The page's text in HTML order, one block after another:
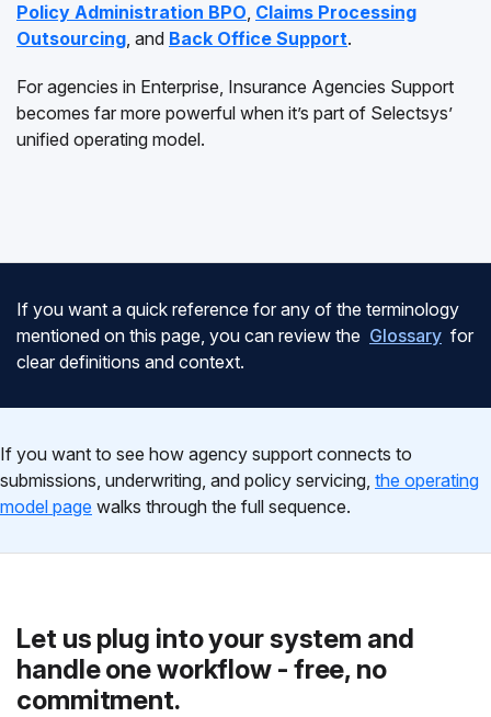
Policy Administration BPO, Claims Processing
Outsourcing, and Back Office Support.
For agencies in Enterprise, Insurance Agencies Support
becomes far more powerful when it’s part of Selectsys’
unified operating model.
If you want a quick reference for any of the terminology
mentioned on this page, you can review the Glossary for
clear definitions and context.
If you want to see how agency support connects to
submissions, underwriting, and policy servicing, the operating
model page walks through the full sequence.
Let us plug into your system and
handle one workflow - free, no
commitment.